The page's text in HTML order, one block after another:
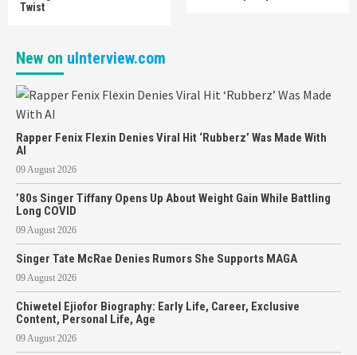
Twist
New on uInterview.com
Rapper Fenix Flexin Denies Viral Hit ‘Rubberz’ Was Made With
AI
09 August 2026
’80s Singer Tiffany Opens Up About Weight Gain While Battling
Long COVID
09 August 2026
Singer Tate McRae Denies Rumors She Supports MAGA
09 August 2026
Chiwetel Ejiofor Biography: Early Life, Career, Exclusive
Content, Personal Life, Age
09 August 2026